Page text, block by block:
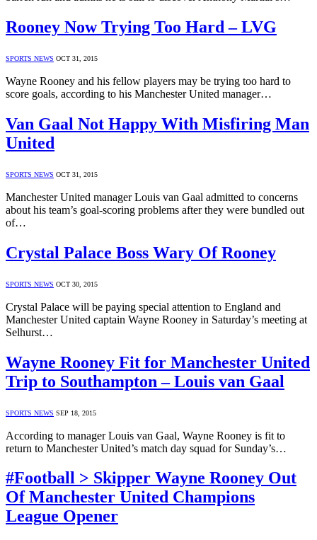
Rooney Now Trying Too Hard – LVG
SPORTS NEWS OCT 31, 2015
Wayne Rooney and his fellow players may be trying too hard to
score goals, according to his Manchester United manager…
Van Gaal Not Happy With Misfiring Man
United
SPORTS NEWS OCT 31, 2015
Manchester United manager Louis van Gaal admitted to concerns
about his team’s goal-scoring problems after they were bundled out
of…
Crystal Palace Boss Wary Of Rooney
SPORTS NEWS OCT 30, 2015
Crystal Palace will be paying special attention to England and
Manchester United captain Wayne Rooney in Saturday’s meeting at
Selhurst…
Wayne Rooney Fit for Manchester United
Trip to Southampton – Louis van Gaal
SPORTS NEWS SEP 18, 2015
According to manager Louis van Gaal, Wayne Rooney is fit to
return to Manchester United’s match day squad for Sunday’s…
#Football > Skipper Wayne Rooney Out
Of Manchester United Champions
League Opener